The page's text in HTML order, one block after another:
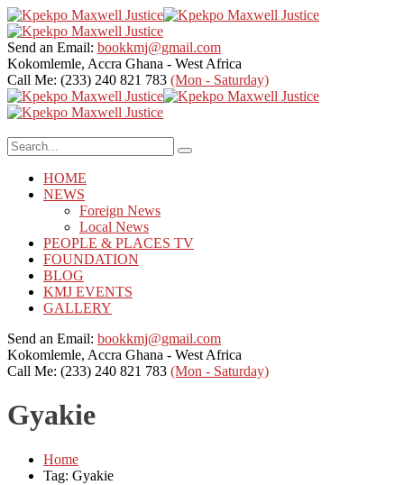
Send an Email: bookkmj@gmail.com
Kokomlemle, Accra Ghana - West Africa
Call Me: (233) 240 821 783 (Mon - Saturday)
HOME
NEWS
Foreign News
Local News
PEOPLE & PLACES TV
FOUNDATION
BLOG
KMJ EVENTS
GALLERY
Send an Email: bookkmj@gmail.com
Kokomlemle, Accra Ghana - West Africa
Call Me: (233) 240 821 783 (Mon - Saturday)
Gyakie
Home
Tag: Gyakie